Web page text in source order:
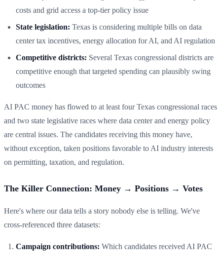
costs and grid access a top-tier policy issue
State legislation: Texas is considering multiple bills on data
center tax incentives, energy allocation for AI, and AI regulation
Competitive districts: Several Texas congressional districts are
competitive enough that targeted spending can plausibly swing
outcomes
AI PAC money has flowed to at least four Texas congressional races
and two state legislative races where data center and energy policy
are central issues. The candidates receiving this money have,
without exception, taken positions favorable to AI industry interests
on permitting, taxation, and regulation.
The Killer Connection: Money → Positions → Votes
Here's where our data tells a story nobody else is telling. We've
cross-referenced three datasets:
Campaign contributions: Which candidates received AI PAC